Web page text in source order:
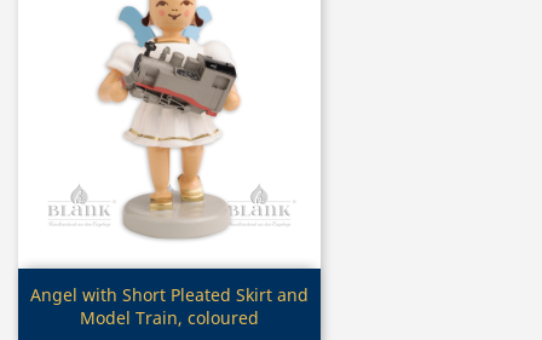
Quick view
Angel with Short Pleated Skirt and
Model Train, coloured